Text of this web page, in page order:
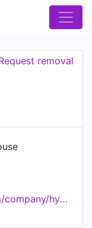
removal
http://www.linkedin.com/company/hypr3agency